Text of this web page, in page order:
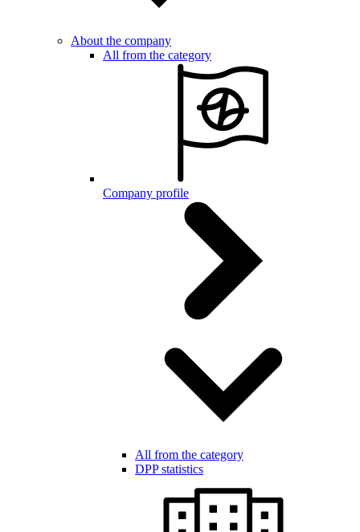
About the company
All from the category
Company profile
All from the category
DPP statistics